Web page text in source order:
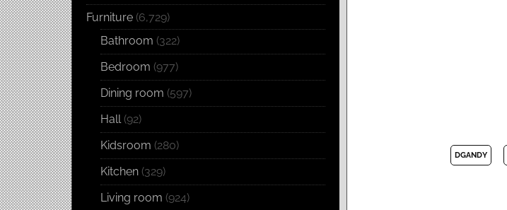
DGANDY
Furniture (6,729)
Bathroom (322)
Bedroom (977)
Dining room (597)
Hall(92)
Kidsroom (280)
Kitchen (329)
Living room (924)